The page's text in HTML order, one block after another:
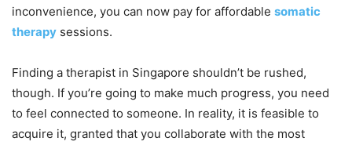
inconvenience, you can now pay for affordable somatic
therapy sessions.
Finding a therapist in Singapore shouldn’t be rushed,
though. If you’re going to make much progress, you need
to feel connected to someone. In reality, it is feasible to
acquire it, granted that you collaborate with the most